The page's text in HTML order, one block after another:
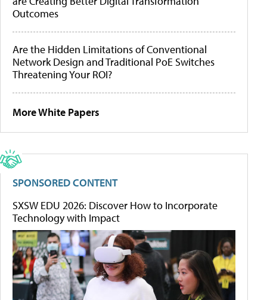
Outcomes
Are the Hidden Limitations of Conventional
Network Design and Traditional PoE Switches
Threatening Your ROI?
More White Papers
SPONSORED CONTENT
SXSW EDU 2026: Discover How to Incorporate
Technology with Impact